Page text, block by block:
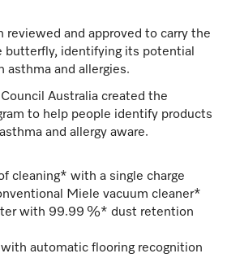
reviewed and approved to carry the
butterfly, identifying its potential
and allergies.
Australia created the
to help people identify products
and allergy aware.
cleaning* with a single charge
Miele vacuum cleaner*
with 99.99 %* dust retention
automatic flooring recognition